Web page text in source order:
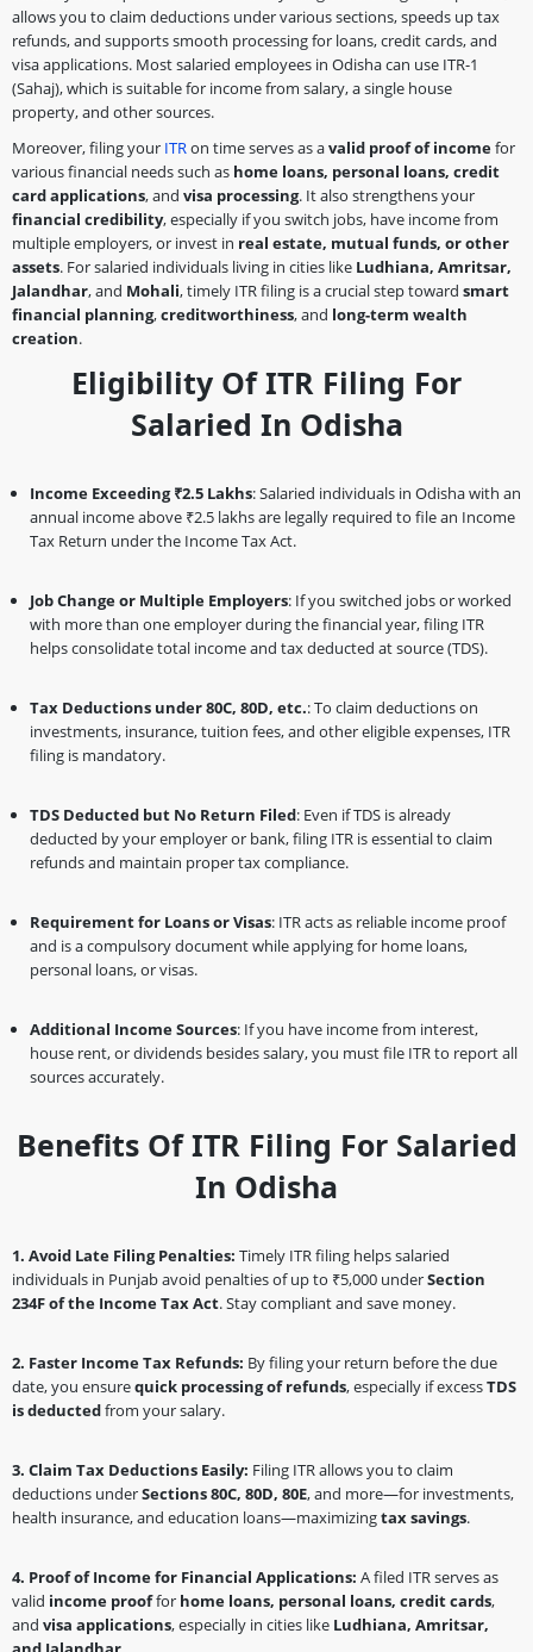
allows you to claim deductions under various sections, speeds up tax
refunds, and supports smooth processing for loans, credit cards, and
visa applications. Most salaried employees in Odisha can use ITR-1
(Sahaj), which is suitable for income from salary, a single house
property, and other sources.
Moreover, filing your ITRon time serves as avalid proof of incomefor
various financial needs such as home loans, personal loans, credit
card applications, and visa processing. It also strengthens your
financial credibility, especially if you switch jobs, have income from
multiple employers, or invest in real estate, mutual funds, or other
assets. For salaried individuals living in cities like Ludhiana, Amritsar,
Jalandhar, and Mohali, timely ITR filing is a crucial step toward smart
financial planning,creditworthiness, and long-term wealth
creation.
Eligibility Of ITR Filing For
Salaried In Odisha
Income Exceeding ₹2.5 Lakhs: Salaried individuals in Odisha with an
annual income above ₹2.5 lakhs are legally required to file an Income
Tax Return under the Income Tax Act.
Job Change or Multiple Employers: If you switched jobs or worked
with more than one employer during the financial year, filing ITR
helps consolidate total income and tax deducted at source (TDS).
Tax Deductions under 80C, 80D, etc.: To claim deductions on
investments, insurance, tuition fees, and other eligible expenses, ITR
filing is mandatory.
TDS Deducted but No Return Filed: Even if TDS is already
deducted by your employer or bank, filing ITR is essential to claim
refunds and maintain proper tax compliance.
Requirement for Loans or Visas: ITR acts as reliable income proof
and is a compulsory document while applying for home loans,
personal loans, or visas.
Additional Income Sources: If you have income from interest,
house rent, or dividends besides salary, you must file ITR to report all
sources accurately.
Benefits Of ITR Filing For Salaried
In Odisha
1. Avoid Late Filing Penalties: Timely ITR filing helps salaried
individuals in Punjab avoid penalties of up to ₹5,000 underSection
234F of the Income Tax Act. Stay compliant and save money.
2. Faster Income Tax Refunds: By filing your return before the due
date, you ensurequick processing of refunds, especially if excessTDS
is deductedfrom your salary.
3. Claim Tax Deductions Easily: Filing ITR allows you to claim
deductions underSections 80C, 80D, 80E, and more—for investments,
health insurance, and education loans—maximizingtax savings.
4. Proof of Income for Financial Applications: A filed ITR serves as
valid income prooffor home loans, personal loans, credit cards,
and visa applications, especially in cities like Ludhiana, Amritsar,